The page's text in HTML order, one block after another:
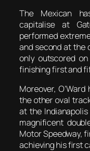
The Mexican
capitalise at
performed
and second at the
only outscored
finishing first and
Moreover,
the other oval
at the
magnificent
Motor Speedway,
achieving his first